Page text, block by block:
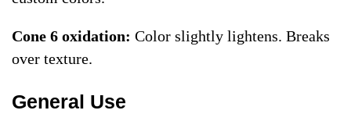
Cone 6 oxidation: Color slightly lightens. Breaks
over texture.
General Use